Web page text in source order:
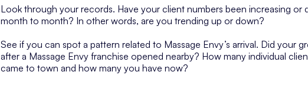
Look through your records. Have your client numbers been increasing or
month to month? In other words, are you trending up or down?
See if you can spot a pattern related to Massage Envy’s arrival. Did your
after a Massage Envy franchise opened nearby? How many individual
came to town and how many you have now?